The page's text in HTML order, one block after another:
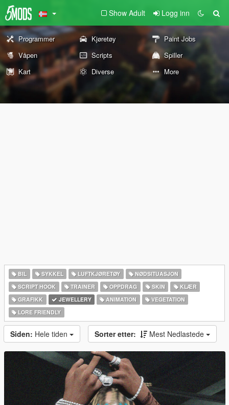
Show Adult Logg inn
Programmer Kjøretøy
Paint Jobs
Våpen
Scripts
Spiller
Kart
Diverse More
BIL SYKKEL LUFTKJØRETØY
NØDSITUASJON
SCRIPT HOOK
TRAINER OPPDRAG SKIN
KLÆR
GRAFIKK
JEWELLERY ANIMATION
VEGETATION
LORE FRIENDLY
Siden: Hele tiden Sorter etter: Mest Nedlastede